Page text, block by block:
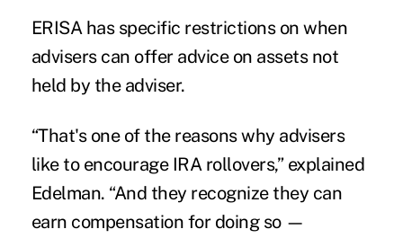
ERISA has specific restrictions on when
advisers can offer advice on assets not
held by the adviser.
“That's one of the reasons why advisers
like to encourage IRA rollovers,” explained
Edelman. “And they recognize they can
earn compensation for doing so —